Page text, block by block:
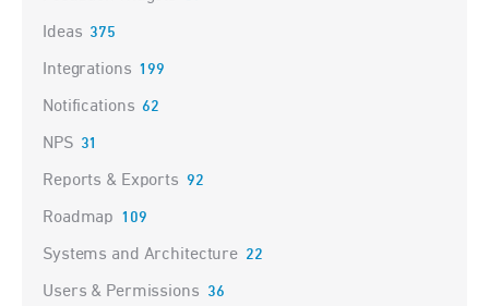
Ideas 375
Integrations 199
Notifications 62
NPS 31
Reports & Exports 92
Roadmap 109
Systems and Architecture 22
Users & Permissions 36